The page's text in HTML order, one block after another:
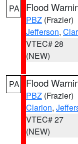
PA Flood
PBZ (Frazier)
Jefferson,
VTEC# 28
(NEW)
PA Flood
PBZ (Frazier)
Clarion,
VTEC# 27
(NEW)